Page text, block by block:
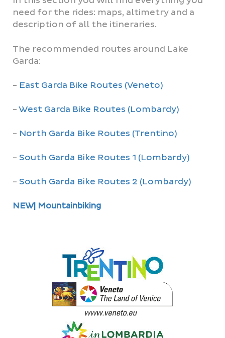
need for the rides: maps, altimetry and a
description of all the itineraries.
The recommended routes around Lake
Garda:
- East Garda Bike Routes (Veneto)
-West Garda Bike Routes (Lombardy)
- North Garda Bike Routes (Trentino)
- South Garda Bike Routes 1 (Lombardy)
- South Garda Bike Routes 2 (Lombardy)
NEW| Mountainbiking